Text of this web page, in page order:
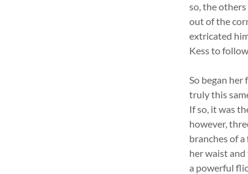
so, the
out of the
extricated
Kess to
So began
truly this
If so, it was
however,
branches of
her waist
a powerful